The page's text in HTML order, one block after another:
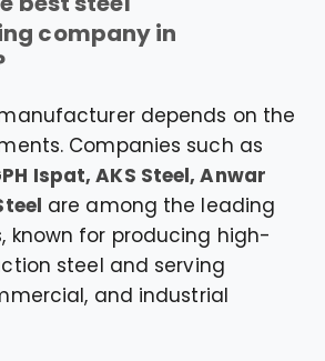
company in
depends on the
Companies such as
Ispat, AKS Steel, Anwar
are among the leading
known for producing high-
steel and serving
and industrial